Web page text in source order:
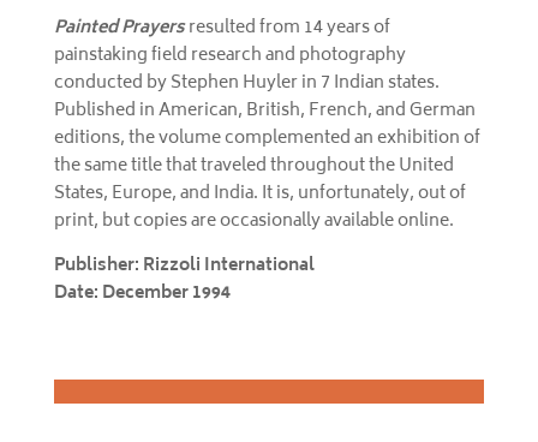
Painted Prayersresulted from 14 years of
painstaking field research and photography
conducted by Stephen Huyler in 7 Indian states.
Published in American, British, French, and German
editions, the volume complemented an exhibition of
the same title that traveled throughout the United
States, Europe, and India. It is, unfortunately, out of
print, but copies are occasionally available online.
Publisher: Rizzoli International
Date: December 1994